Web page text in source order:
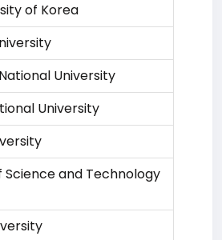
of Korea
University
University
Science and Technology